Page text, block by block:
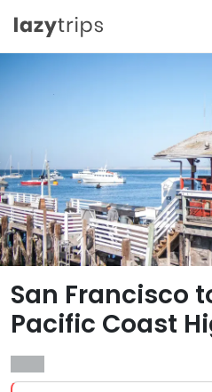
San Francisco
Pacific Coast